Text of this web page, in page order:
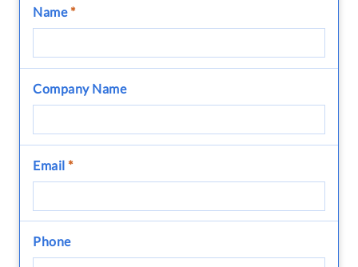
Name*
Company Name
Email *
Phone